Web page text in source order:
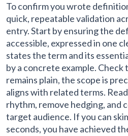
To confirm you wrote
quick, repeatable validation
entry. Start by ensuring the
accessible, expressed in one
states the term and its
by a concrete example. Check
remains plain, the scope is
aligns with related terms.
rhythm, remove hedging, and
target audience. If you can
seconds, you have achieved